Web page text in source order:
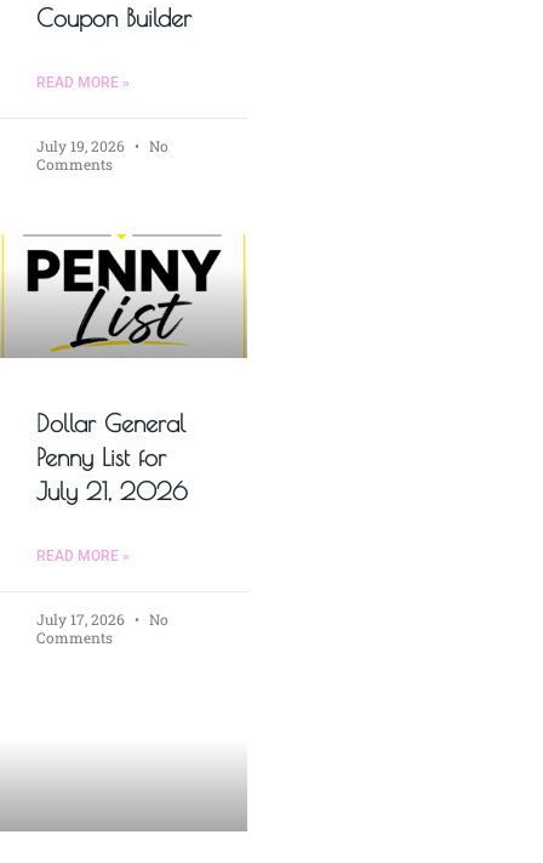
Coupon Builder
READ MORE »
July 19, 2026
No
Comments
Dollar General
Penny List for
July 21, 2026
READ MORE »
July 17, 2026
No
Comments